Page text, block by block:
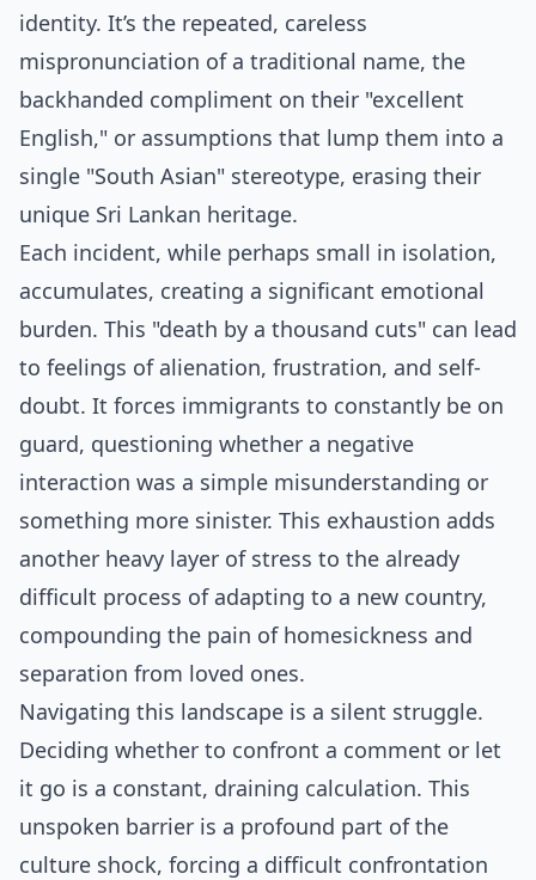
identity. It’s the repeated, careless
mispronunciation of a traditional name, the
backhanded compliment on their "excellent
English," or assumptions that lump them into a
single "South Asian" stereotype, erasing their
unique Sri Lankan heritage.
Each incident, while perhaps small in isolation,
accumulates, creating a significant emotional
burden. This "death by a thousand cuts" can lead
to feelings of alienation, frustration, and self-
doubt. It forces immigrants to constantly be on
guard, questioning whether a negative
interaction was a simple misunderstanding or
something more sinister. This exhaustion adds
another heavy layer of stress to the already
difficult process of adapting to a new country,
compounding the pain of homesickness and
separation from loved ones.
Navigating this landscape is a silent struggle.
Deciding whether to confront a comment or let
it go is a constant, draining calculation. This
unspoken barrier is a profound part of the
culture shock, forcing a difficult confrontation